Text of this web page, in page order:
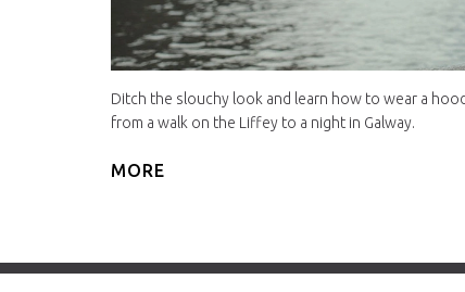
Ditch the slouchy look and learn how to wear a
from a walk on the Liffey to a night in Galway.
MORE